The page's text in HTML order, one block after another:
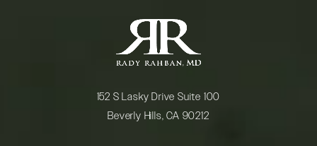
152 S Lasky Drive Suite 100
Beverly Hills, CA 90212